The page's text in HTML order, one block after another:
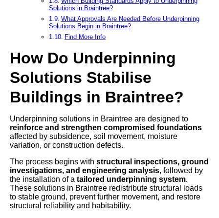
Solutions in Braintree?
What Approvals Are Needed Before Underpinning
Solutions Begin in Braintree?
Find More Info
How Do Underpinning
Solutions Stabilise
Buildings in Braintree?
Underpinning solutions in Braintree are designed to
reinforce and strengthen compromised foundations
affected by subsidence, soil movement, moisture
variation, or construction defects.
The process begins with structural inspections, ground
investigations, and engineering analysis, followed by
the installation of a tailored underpinning system.
These solutions in Braintree redistribute structural loads
to stable ground, prevent further movement, and restore
structural reliability and habitability.